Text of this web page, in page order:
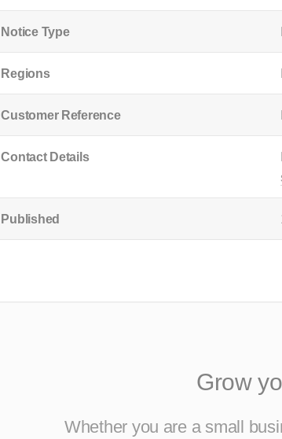
Notice Type
Regions
Customer Reference
Contact Details
Published
Grow
Whether you are a small